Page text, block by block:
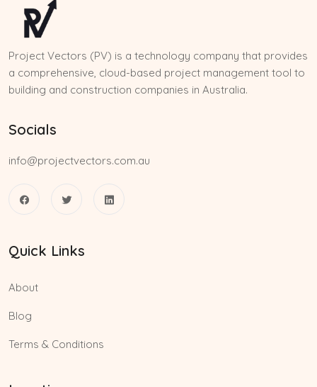
Project Vectors (PV) is a technology company that provides
a comprehensive, cloud-based project management tool to
building and construction companies in Australia.
Socials
info@projectvectors.com.au
Quick Links
About
Blog
Terms & Conditions